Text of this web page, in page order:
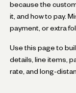
because the
it, and how to pay.
payment, or extra
Use this page to
details, line items,
rate, and long-